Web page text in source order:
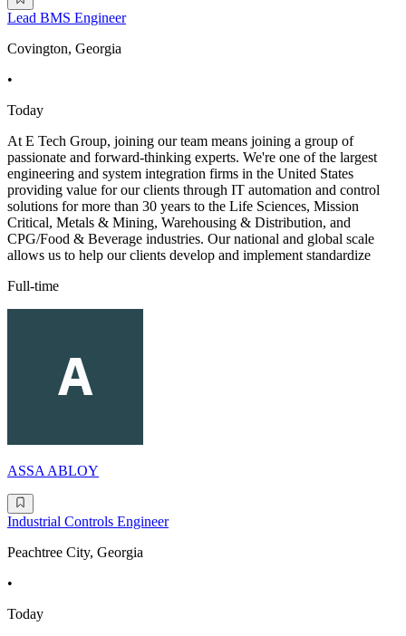
Lead BMS Engineer
Covington, Georgia
•
Today
At E Tech Group, joining our team means joining a group of
passionate and forward-thinking experts. We're one of the largest
engineering and system integration firms in the United States
providing value for our clients through IT automation and control
solutions for more than 30 years to the Life Sciences, Mission
Critical, Metals & Mining, Warehousing & Distribution, and
CPG/Food & Beverage industries. Our national and global scale
allows us to help our clients develop and implement standardize
Full-time
ASSA ABLOY
Industrial Controls Engineer
Peachtree City, Georgia
•
Today